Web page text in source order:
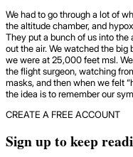
We had to go through a lot of
the altitude chamber, and
They put a bunch of us into the
out the air. We watched the big
we were at 25,000 feet msl.
the flight surgeon, watching
masks, and then when we felt
the idea is to remember our
CREATE A FREE ACCOUNT
Sign up to keep